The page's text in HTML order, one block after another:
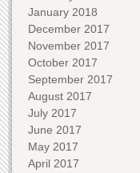
January 2018
December 2017
November 2017
October 2017
September 2017
August 2017
July 2017
June 2017
May 2017
April 2017